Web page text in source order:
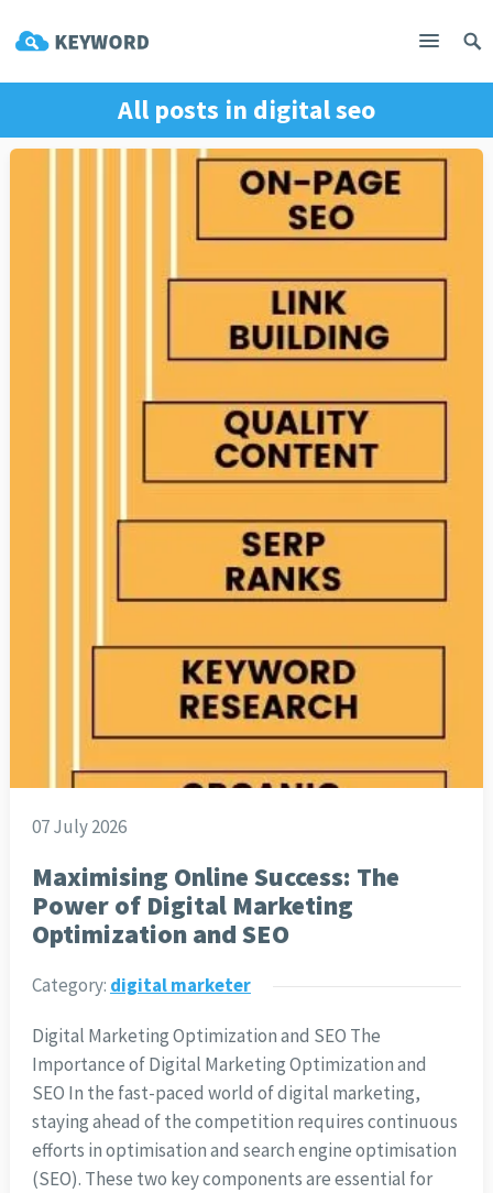
All posts in digital seo
07 July 2026
Maximising Online Success: The
Power of Digital Marketing
Optimization and SEO
Category: digital marketer
Digital Marketing Optimization and SEO The
Importance of Digital Marketing Optimization and
SEO In the fast-paced world of digital marketing,
staying ahead of the competition requires continuous
efforts in optimisation and search engine optimisation
(SEO). These two key components are essential for